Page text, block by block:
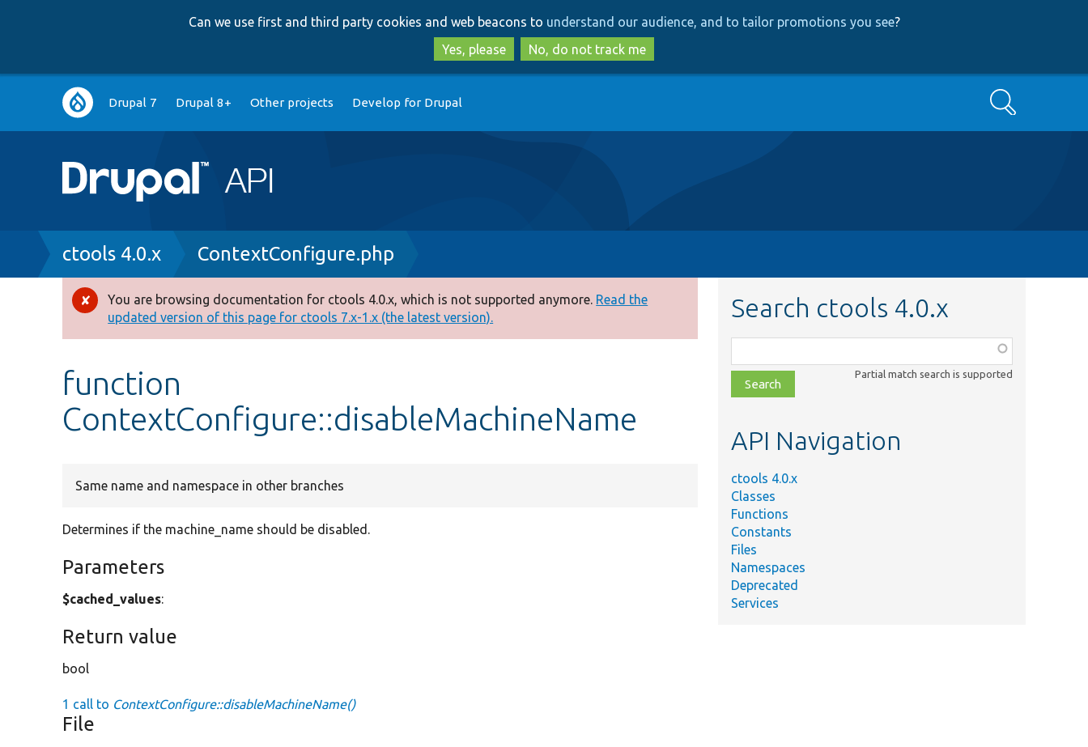
to
main
content
to
search
Can we use first and third party cookies and web beacons to understand our audience, and to tailor promotions you see?
Yes, please
No, do not track me
Main
navigation
Drupal 7 Drupal 8+ Other projects Develop for Drupal Search
Breadcrumb
ctools 4.0.x ContextConfigure.php
Error
message
You are browsing documentation for ctools 4.0.x, which is not supported anymore. Read the
updated version of this page for ctools 7.x-1.x (the latest version).
function
ContextConfigure::disableMachineName
Same name and namespace in other branches
Determines if the machine_name should be disabled.
Parameters
$cached_values:
Return value
bool
1 call to ContextConfigure::disableMachineName()
File
Search ctools 4.0.x
class,
file,
topic,
Partial match search is supported
API Navigation
ctools 4.0.x
Classes
Functions
Constants
Files
Namespaces
Deprecated
Services